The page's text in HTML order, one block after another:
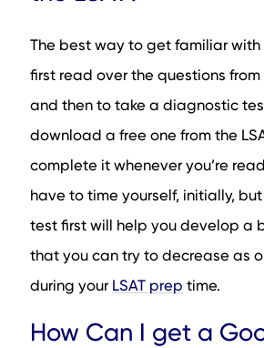
The best way to get familiar with
first read over the questions
and then to take a diagnostic
download a free one from the
complete it whenever you’re
have to time yourself, initially,
test first will help you develop a
that you can try to decrease as
during your LSAT prep time.
How Can I get a